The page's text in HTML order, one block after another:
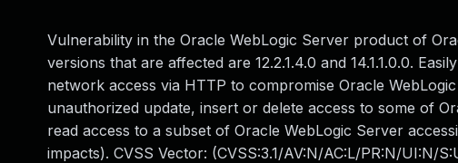
Vulnerability in the Oracle WebLogic Server product of
versions that are affected are 12.2.1.4.0 and 14.1.1.0.0.
network access via HTTP to compromise Oracle
unauthorized update, insert or delete access to some of
read access to a subset of Oracle WebLogic Server
impacts). CVSS Vector: (CVSS:3.1/AV:N/AC:L/PR:N/UI:N/